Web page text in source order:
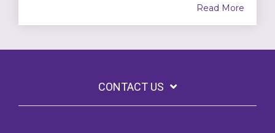
Read More
CONTACT US